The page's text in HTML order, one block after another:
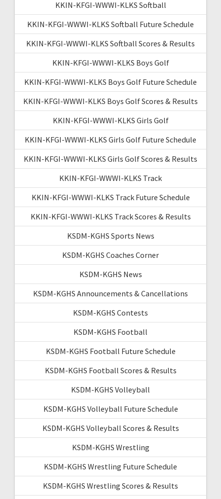
KKIN-KFGI-WWWI-KLKS Softball
KKIN-KFGI-WWWI-KLKS Softball Future Schedule
KKIN-KFGI-WWWI-KLKS Softball Scores & Results
KKIN-KFGI-WWWI-KLKS Boys Golf
KKIN-KFGI-WWWI-KLKS Boys Golf Future Schedule
KKIN-KFGI-WWWI-KLKS Boys Golf Scores & Results
KKIN-KFGI-WWWI-KLKS Girls Golf
KKIN-KFGI-WWWI-KLKS Girls Golf Future Schedule
KKIN-KFGI-WWWI-KLKS Girls Golf Scores & Results
KKIN-KFGI-WWWI-KLKS Track
KKIN-KFGI-WWWI-KLKS Track Future Schedule
KKIN-KFGI-WWWI-KLKS Track Scores & Results
KSDM-KGHS Sports News
KSDM-KGHS Coaches Corner
KSDM-KGHS News
KSDM-KGHS Announcements & Cancellations
KSDM-KGHS Contests
KSDM-KGHS Football
KSDM-KGHS Football Future Schedule
KSDM-KGHS Football Scores & Results
KSDM-KGHS Volleyball
KSDM-KGHS Volleyball Future Schedule
KSDM-KGHS Volleyball Scores & Results
KSDM-KGHS Wrestling
KSDM-KGHS Wrestling Future Schedule
KSDM-KGHS Wrestling Scores & Results